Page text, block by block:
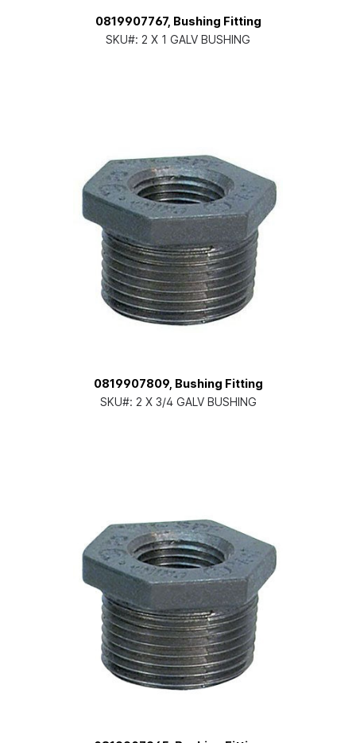
0819907767, Bushing Fitting
SKU#: 2 X 1 GALV BUSHING
0819907809, Bushing Fitting
SKU#: 2 X 3/4 GALV BUSHING